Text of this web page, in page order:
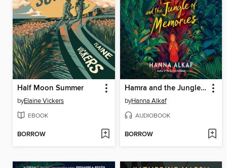
Half Moon Summer
byElaine Vickers
EBOOK
BORROW
Hamra and the Jungle of Memories
byHanna Alkaf
AUDIOBOOK
BORROW